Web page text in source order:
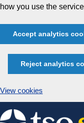
how you use the
Accept analytics
Reject analytics
View cookies